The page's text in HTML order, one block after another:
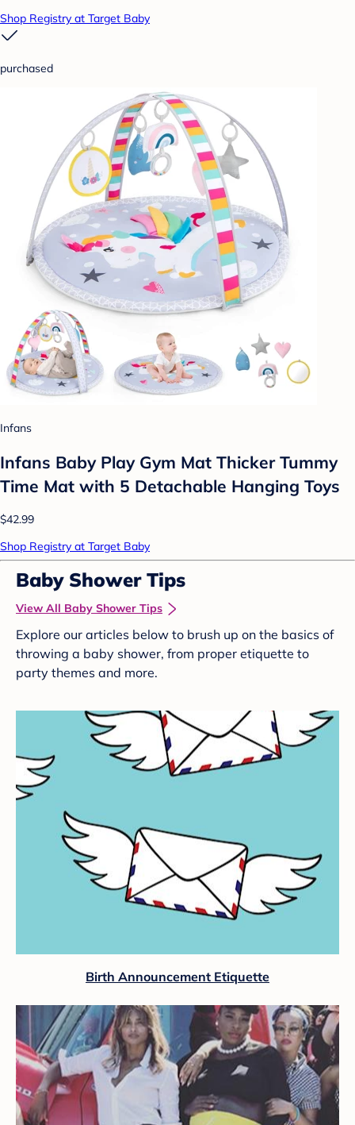
Shop Registry at Target Baby
purchased
Infans
Infans Baby Play Gym Mat Thicker Tummy
Time Mat with 5 Detachable Hanging Toys
$42.99
Shop Registry at Target Baby
Baby Shower Tips
View All Baby Shower Tips
Explore our articles below to brush up on the basics of
throwing a baby shower, from proper etiquette to
party themes and more.
Birth Announcement Etiquette